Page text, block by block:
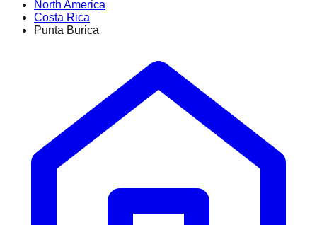
North America
Costa Rica
Punta Burica